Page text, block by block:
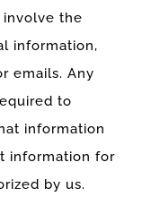
involve the
information,
emails. Any
to
information
information for
by us.